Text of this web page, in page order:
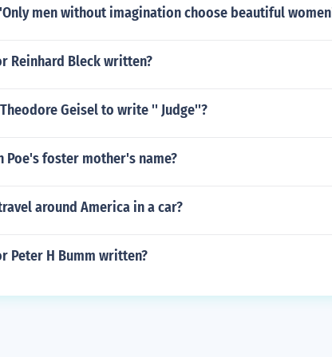
men without imagination choose beautiful
Reinhard Bleck written?
Geisel to write '' Judge''?
Poe's foster mother's name?
around America in a car?
Peter H Bumm written?